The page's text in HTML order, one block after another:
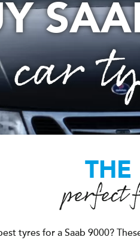
car
THE
perfect
tyres for a Saab 9000?